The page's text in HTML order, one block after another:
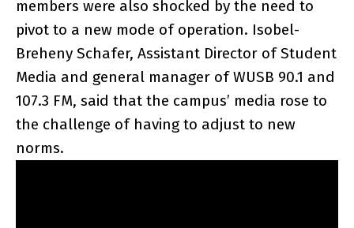
members were also shocked by the need to
pivot to a new mode of operation. Isobel-
Breheny Schafer, Assistant Director of Student
Media and general manager of WUSB 90.1 and
107.3 FM, said that the campus’ media rose to
the challenge of having to adjust to new
norms.